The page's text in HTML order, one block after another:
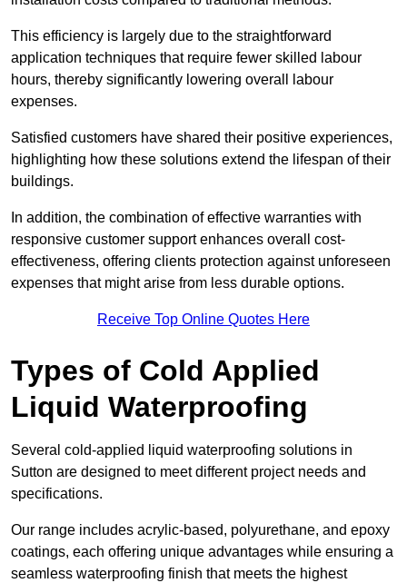
This efficiency is largely due to the straightforward
application techniques that require fewer skilled labour
hours, thereby significantly lowering overall labour
expenses.
Satisfied customers have shared their positive experiences,
highlighting how these solutions extend the lifespan of their
buildings.
In addition, the combination of effective warranties with
responsive customer support enhances overall cost-
effectiveness, offering clients protection against unforeseen
expenses that might arise from less durable options.
Receive Top Online Quotes Here
Types of Cold Applied
Liquid Waterproofing
Several cold-applied liquid waterproofing solutions in
Sutton are designed to meet different project needs and
specifications.
Our range includes acrylic-based, polyurethane, and epoxy
coatings, each offering unique advantages while ensuring a
seamless waterproofing finish that meets the highest